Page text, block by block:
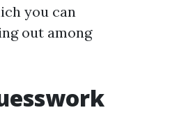
you can
out among